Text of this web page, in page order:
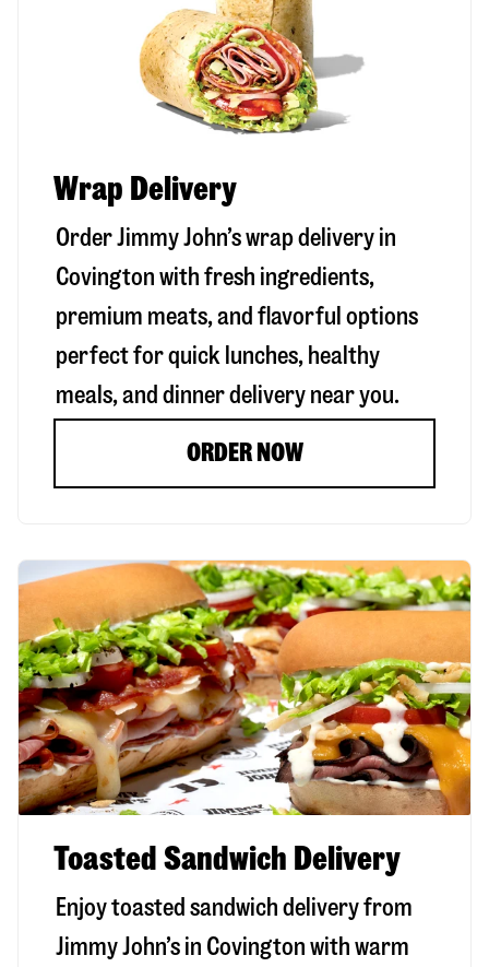
Wrap Delivery
Order Jimmy John’s wrap delivery in
Covington with fresh ingredients,
premium meats, and flavorful options
perfect for quick lunches, healthy
meals, and dinner delivery near you.
ORDER NOW
Toasted Sandwich Delivery
Enjoy toasted sandwich delivery from
Jimmy John’s in Covington with warm